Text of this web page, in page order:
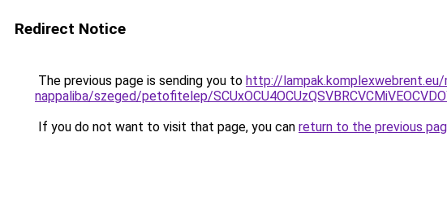
Redirect Notice
The previous page is sending you to http://
nappaliba/szeged/petofitelep/
If you do not want to visit that page, you can return to the previous